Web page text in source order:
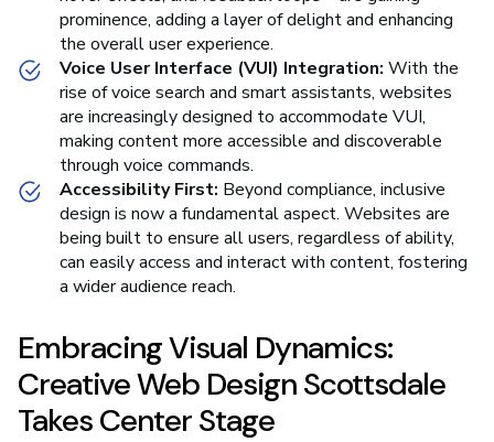
prominence, adding a layer of delight and enhancing
the overall user experience.
Voice User Interface (VUI) Integration: With the
rise of voice search and smart assistants, websites
are increasingly designed to accommodate VUI,
making content more accessible and discoverable
through voice commands.
Accessibility First: Beyond compliance, inclusive
design is now a fundamental aspect. Websites are
being built to ensure all users, regardless of ability,
can easily access and interact with content, fostering
a wider audience reach.
Embracing Visual Dynamics:
Creative Web Design Scottsdale
Takes Center Stage